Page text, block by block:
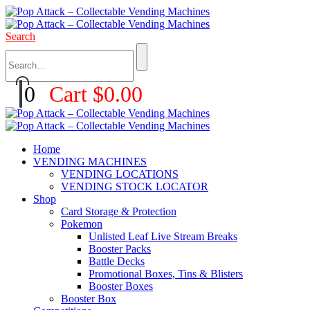
Search
0 Cart $0.00
Home
VENDING MACHINES
VENDING LOCATIONS
VENDING STOCK LOCATOR
Shop
Card Storage & Protection
Pokemon
Unlisted Leaf Live Stream Breaks
Booster Packs
Battle Decks
Promotional Boxes, Tins & Blisters
Booster Boxes
Booster Box